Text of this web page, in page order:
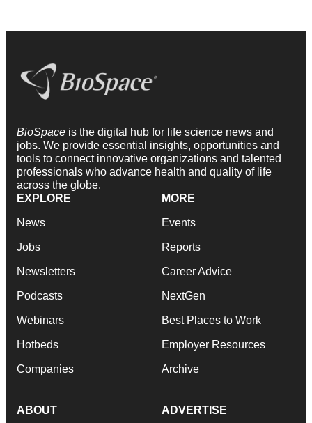
BioSpace is the digital hub for life science news and
jobs. We provide essential insights, opportunities and
tools to connect innovative organizations and talented
professionals who advance health and quality of life
across the globe.
EXPLORE
News
Jobs
Newsletters
Podcasts
Webinars
Hotbeds
Companies
MORE
Events
Reports
Career Advice
NextGen
Best Places to Work
Employer Resources
Archive
ABOUT ADVERTISE